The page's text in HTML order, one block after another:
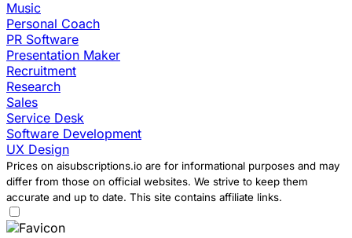
Music
Personal Coach
PR Software
Presentation Maker
Recruitment
Research
Sales
Service Desk
Software Development
UX Design
Prices on aisubscriptions.io are for informational purposes and may
differ from those on official websites. We strive to keep them
accurate and up to date. This site contains affiliate links.